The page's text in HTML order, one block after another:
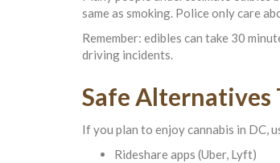
same as smoking. Police only care
Remember: edibles can take 30
driving incidents.
Safe Alternatives
If you plan to enjoy cannabis in DC,
Rideshare apps (Uber, Lyft)